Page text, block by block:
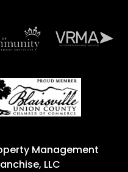
Management
LLC